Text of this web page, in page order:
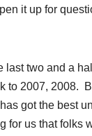
it up for
two and a
2007, 2008.
got the best
for us that folks